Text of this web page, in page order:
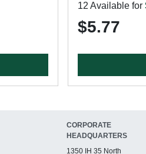
12 Available for
$5.77
CORPORATE
HEADQUARTERS
1350 IH 35 North